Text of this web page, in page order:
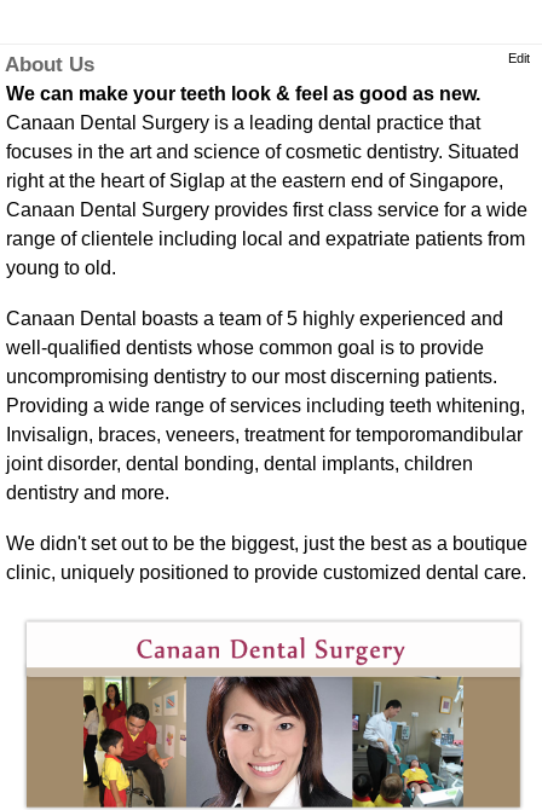
About Us Edit
We can make your teeth look & feel as good as new.
Canaan Dental Surgery is a leading dental practice that
focuses in the art and science of cosmetic dentistry. Situated
right at the heart of Siglap at the eastern end of Singapore,
Canaan Dental Surgery provides first class service for a wide
range of clientele including local and expatriate patients from
young to old.
Canaan Dental boasts a team of 5 highly experienced and
well-qualified dentists whose common goal is to provide
uncompromising dentistry to our most discerning patients.
Providing a wide range of services including teeth whitening,
Invisalign, braces, veneers, treatment for temporomandibular
joint disorder, dental bonding, dental implants, children
dentistry and more.
We didn't set out to be the biggest, just the best as a boutique
clinic, uniquely positioned to provide customized dental care.